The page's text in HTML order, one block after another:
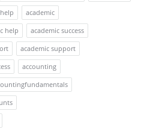
academic
help
academic success
academic support
accounting